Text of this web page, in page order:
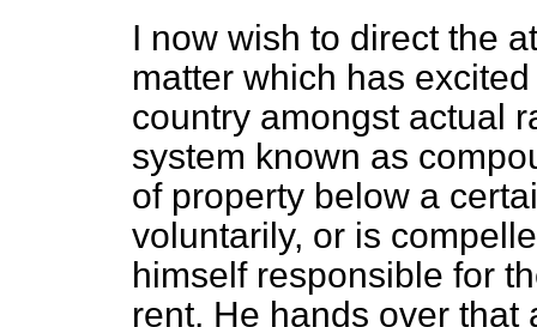
I now wish to direct the
matter which has
country amongst actual
system known as
of property below a
voluntarily, or is
himself responsible for
rent. He hands over that